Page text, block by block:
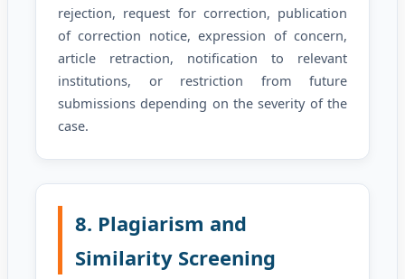
rejection, request for correction, publication
of correction notice, expression of concern,
article retraction, notification to relevant
institutions, or restriction from future
submissions depending on the severity of the
case.
8. Plagiarism and
Similarity Screening